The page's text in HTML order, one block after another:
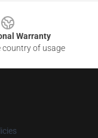
Warranty
country of usage